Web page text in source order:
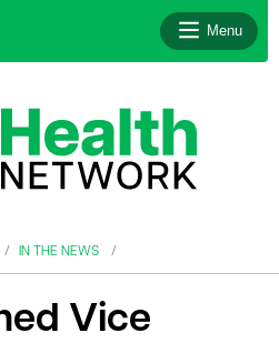
Menu
IN THE NEWS
Vice